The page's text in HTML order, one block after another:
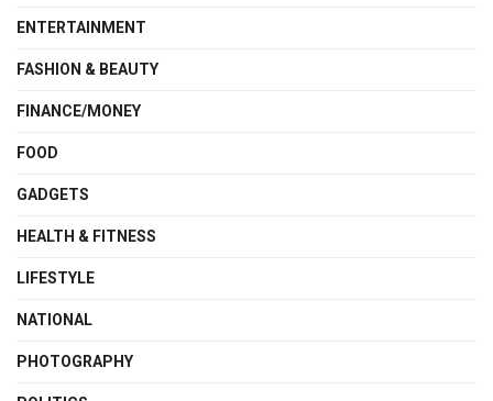
ENTERTAINMENT
FASHION & BEAUTY
FINANCE/MONEY
FOOD
GADGETS
HEALTH & FITNESS
LIFESTYLE
NATIONAL
PHOTOGRAPHY